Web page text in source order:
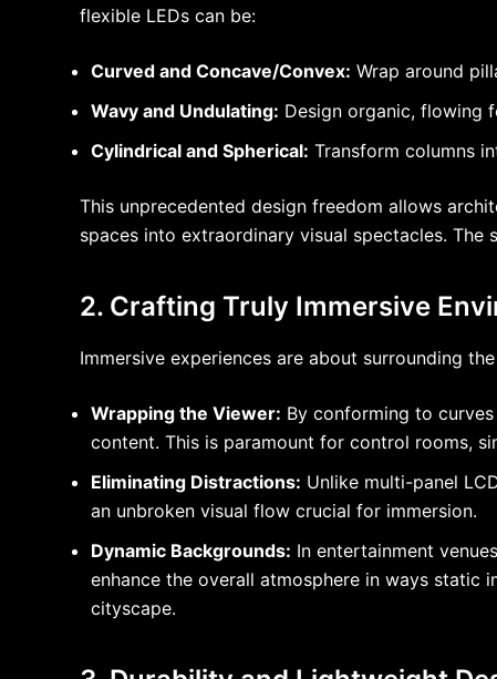
flexible LEDs can be:
Curved and Concave/Convex: Wrap around
Wavy and Undulating: Design organic, flowing
Cylindrical and Spherical: Transform columns
This unprecedented design freedom allows
spaces into extraordinary visual spectacles.
2. Crafting Truly Immersive
Immersive experiences are about surrounding
Wrapping the Viewer: By conforming to
content. This is paramount for control rooms,
Eliminating Distractions: Unlike multi-panel
an unbroken visual flow crucial for immersion.
Dynamic Backgrounds: In entertainment
enhance the overall atmosphere in ways static
cityscape.